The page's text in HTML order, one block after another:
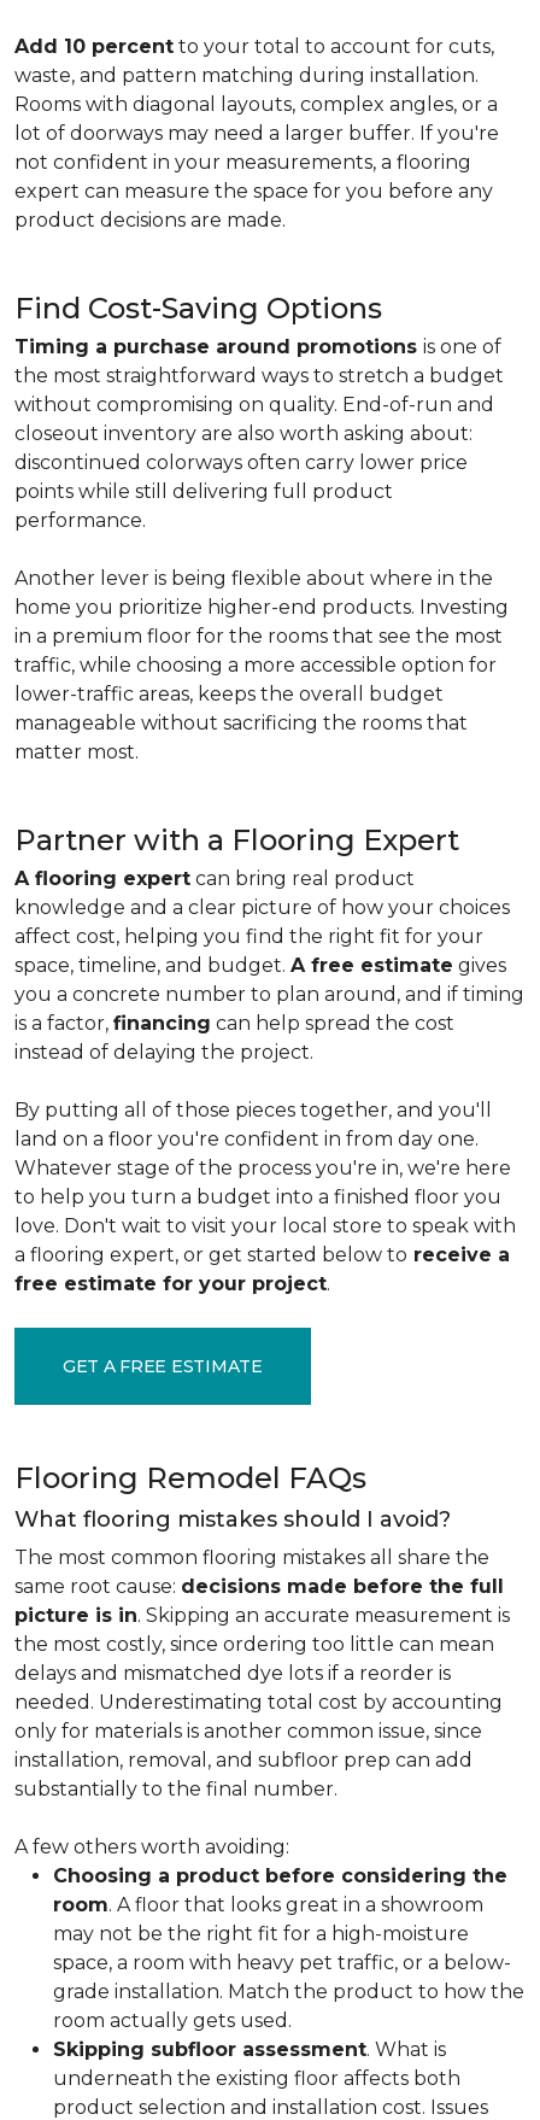
Add 10 percent to your total to account for cuts,
waste, and pattern matching during installation.
Rooms with diagonal layouts, complex angles, or a
lot of doorways may need a larger buffer. If you're
not confident in your measurements, a flooring
expert can measure the space for you before any
product decisions are made.
Find Cost-Saving Options
Timing a purchase around promotions is one of
the most straightforward ways to stretch a budget
without compromising on quality. End-of-run and
closeout inventory are also worth asking about:
discontinued colorways often carry lower price
points while still delivering full product
performance.
Another lever is being flexible about where in the
home you prioritize higher-end products. Investing
in a premium floor for the rooms that see the most
traffic, while choosing a more accessible option for
lower-traffic areas, keeps the overall budget
manageable without sacrificing the rooms that
matter most.
Partner with a Flooring Expert
A flooring expert can bring real product
knowledge and a clear picture of how your choices
affect cost, helping you find the right fit for your
space, timeline, and budget. A free estimate gives
you a concrete number to plan around, and if timing
is a factor, financing can help spread the cost
instead of delaying the project.
By putting all of those pieces together, and you'll
land on a floor you're confident in from day one.
Whatever stage of the process you're in, we're here
to help you turn a budget into a finished floor you
love. Don't wait to visit your local store to speak with
a flooring expert, or get started below to receive a
free estimate for your project.
GET A FREE ESTIMATE
Flooring Remodel FAQs
What flooring mistakes should I avoid?
The most common flooring mistakes all share the
same root cause: decisions made before the full
picture is in. Skipping an accurate measurement is
the most costly, since ordering too little can mean
delays and mismatched dye lots if a reorder is
needed. Underestimating total cost by accounting
only for materials is another common issue, since
installation, removal, and subfloor prep can add
substantially to the final number.
A few others worth avoiding:
Choosing a product before considering the
room. A floor that looks great in a showroom
may not be the right fit for a high-moisture
space, a room with heavy pet traffic, or a below-
grade installation. Match the product to how the
room actually gets used.
Skipping subfloor assessment. What is
underneath the existing floor affects both
product selection and installation cost. Issues